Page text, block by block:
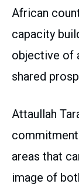
African
capacity
objective of
shared
Attaullah
areas that
image of